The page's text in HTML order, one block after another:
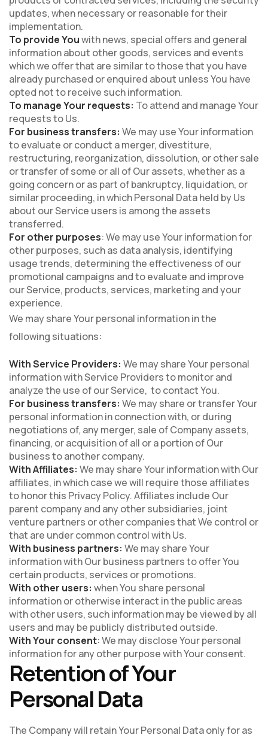
updates, when necessary or reasonable for their
implementation.
To provide Youwith news, special offers and general
information about other goods, services and events
which we offer that are similar to those that you have
already purchased or enquired about unless You have
opted not to receive such information.
To manage Your requests: To attend and manage Your
requests to Us.
For business transfers: We may use Your information
to evaluate or conduct a merger, divestiture,
restructuring, reorganization, dissolution, or other sale
or transfer of some or all of Our assets, whether as a
going concern or as part of bankruptcy, liquidation, or
similar proceeding, in which Personal Data held by Us
about our Service users is among the assets
transferred.
For other purposes: We may use Your information for
other purposes, such as data analysis, identifying
usage trends, determining the effectiveness of our
promotional campaigns and to evaluate and improve
our Service, products, services, marketing and your
experience.
We may share Your personal information in the
following situations:
With Service Providers: We may share Your personal
information with Service Providers to monitor and
analyze the use of our Service, to contact You.
For business transfers: We may share or transfer Your
personal information in connection with, or during
negotiations of, any merger, sale of Company assets,
financing, or acquisition of all or a portion of Our
business to another company.
With Affiliates: We may share Your information with Our
affiliates, in which case we will require those affiliates
to honor this Privacy Policy. Affiliates include Our
parent company and any other subsidiaries, joint
venture partners or other companies that We control or
that are under common control with Us.
With business partners: We may share Your
information with Our business partners to offer You
certain products, services or promotions.
With other users: when You share personal
information or otherwise interact in the public areas
with other users, such information may be viewed by all
users and may be publicly distributed outside.
With Your consent: We may disclose Your personal
information for any other purpose with Your consent.
Retention of Your
Personal Data
The Company will retain Your Personal Data only for as